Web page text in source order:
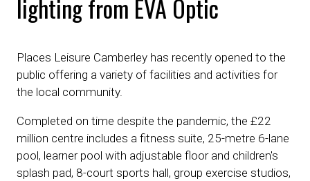
lighting from EVA Optic
Places Leisure Camberley has recently opened to the
public offering a variety of facilities and activities for
the local community.
Completed on time despite the pandemic, the £22
million centre includes a fitness suite, 25-metre 6-lane
pool, learner pool with adjustable floor and children's
splash pad, 8-court sports hall, group exercise studios,